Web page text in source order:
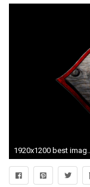
1920x1200 best images